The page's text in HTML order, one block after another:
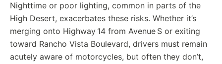
Nighttime or poor lighting, common in parts of the
High Desert, exacerbates these risks. Whether it’s
merging onto Highway 14 from Avenue S or exiting
toward Rancho Vista Boulevard, drivers must remain
acutely aware of motorcycles, but often they don’t,